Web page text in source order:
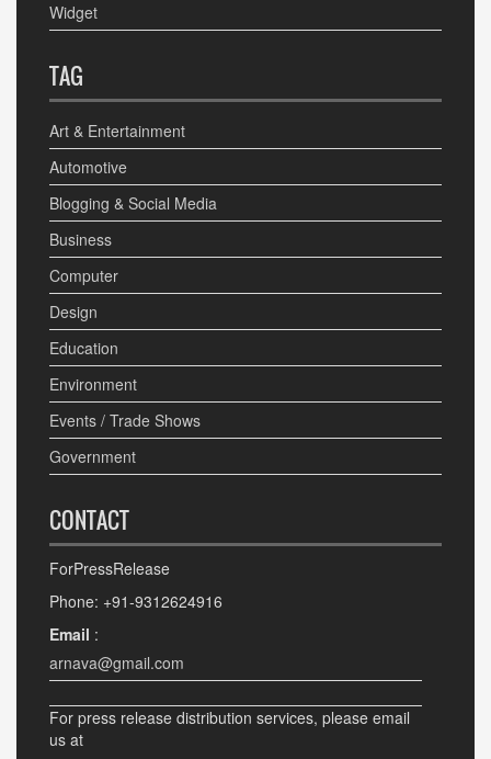
Widget
TAG
Art & Entertainment
Automotive
Blogging & Social Media
Business
Computer
Design
Education
Environment
Events / Trade Shows
Government
CONTACT
ForPressRelease
Phone: +91-9312624916
Email :
arnava@gmail.com
For press release distribution services, please email
us at